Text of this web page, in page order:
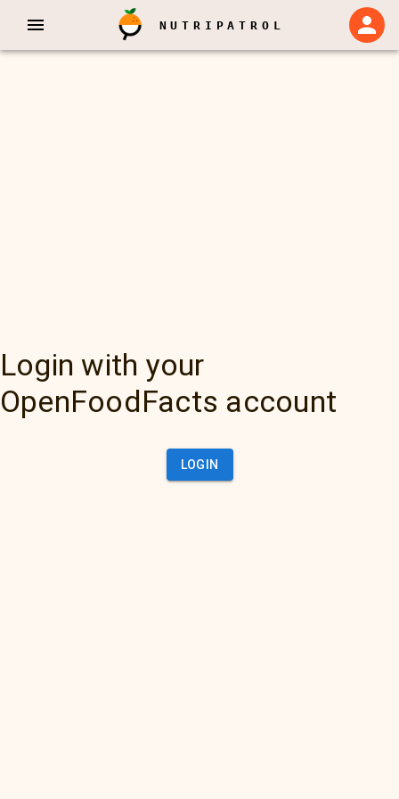
NUTRIPATROL
Login with your
OpenFoodFacts account
LOGIN